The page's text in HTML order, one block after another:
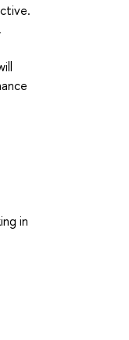
in